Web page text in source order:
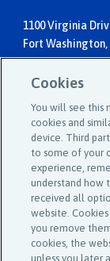
1100 Virginia
Fort Washington,
Email:
Businesses:1-215-
Email:
Cookies
You will see this
cookies and
device. Third
to some of your
experience,
understand how
received all
website.
you remove
cookies, the
unless you later